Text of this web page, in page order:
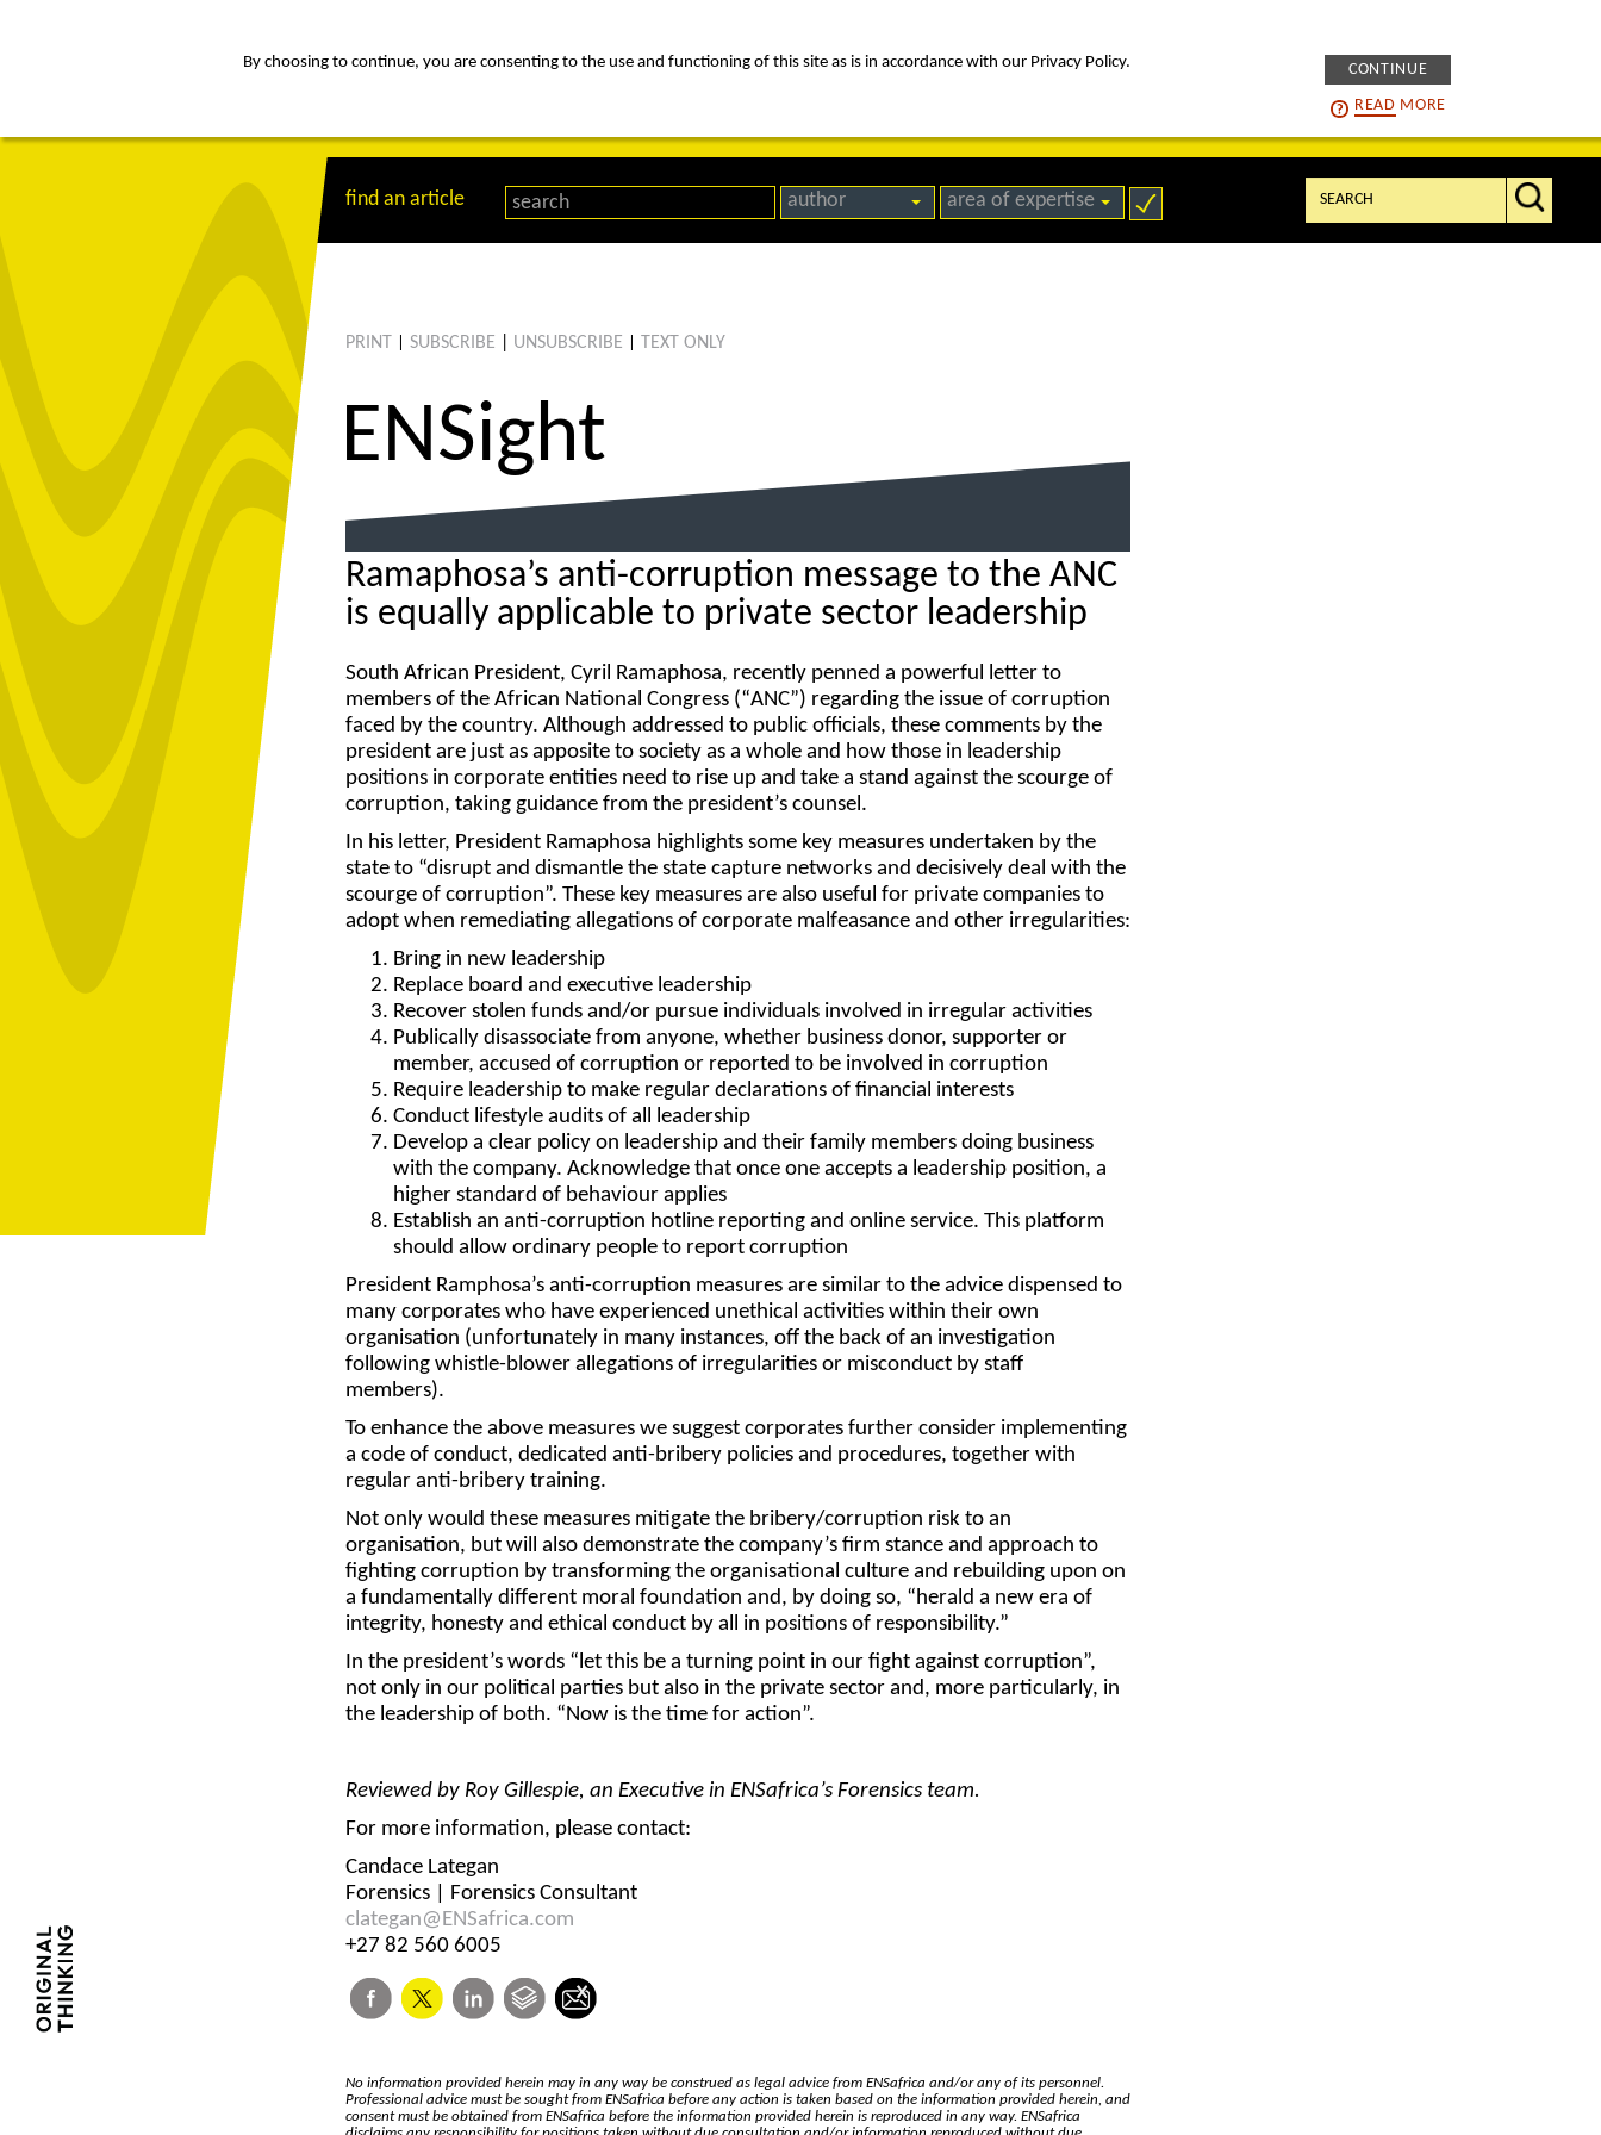
By choosing to continue, you are consenting to the use and functioning of this site as is in accordance with our Privacy Policy.
CONTINUE
READ MORE
find an article author area of expertise
Search:
PRINT SUBSCRIBE UNSUBSCRIBE TEXT ONLY
ENSight
Ramaphosa’s anti-corruption message to the ANC
is equally applicable to private sector leadership
South African President, Cyril Ramaphosa, recently penned a powerful letter to
members of the African National Congress (“ANC”) regarding the issue of corruption
faced by the country. Although addressed to public officials, these comments by the
president are just as apposite to society as a whole and how those in leadership
positions in corporate entities need to rise up and take a stand against the scourge of
corruption, taking guidance from the president’s counsel.
In his letter, President Ramaphosa highlights some key measures undertaken by the
state to “disrupt and dismantle the state capture networks and decisively deal with the
scourge of corruption”. These key measures are also useful for private companies to
adopt when remediating allegations of corporate malfeasance and other irregularities:
Bring in new leadership
Replace board and executive leadership
Recover stolen funds and/or pursue individuals involved in irregular activities
Publically disassociate from anyone, whether business donor, supporter or
member, accused of corruption or reported to be involved in corruption
Require leadership to make regular declarations of financial interests
Conduct lifestyle audits of all leadership
Develop a clear policy on leadership and their family members doing business
with the company. Acknowledge that once one accepts a leadership position, a
higher standard of behaviour applies
Establish an anti-corruption hotline reporting and online service. This platform
should allow ordinary people to report corruption
President Ramphosa’s anti-corruption measures are similar to the advice dispensed to
many corporates who have experienced unethical activities within their own
organisation (unfortunately in many instances, off the back of an investigation
following whistle-blower allegations of irregularities or misconduct by staff
members).
To enhance the above measures we suggest corporates further consider implementing
a code of conduct, dedicated anti-bribery policies and procedures, together with
regular anti-bribery training.
Not only would these measures mitigate the bribery/corruption risk to an
organisation, but will also demonstrate the company’s firm stance and approach to
fighting corruption by transforming the organisational culture and rebuilding upon on
a fundamentally different moral foundation and, by doing so, “herald a new era of
integrity, honesty and ethical conduct by all in positions of responsibility.”
In the president’s words “let this be a turning point in our fight against corruption”,
not only in our political parties but also in the private sector and, more particularly, in
the leadership of both. “Now is the time for action”.
Reviewed by Roy Gillespie, an Executive in ENSafrica’s Forensics team.
For more information, please contact:
Candace Lategan
Forensics | Forensics Consultant
clategan@ENSafrica.com
+27 82 560 6005
No information provided herein may in any way be construed as legal advice from ENSafrica and/or any of its personnel.
Professional advice must be sought from ENSafrica before any action is taken based on the information provided herein, and
consent must be obtained from ENSafrica before the information provided herein is reproduced in any way. ENSafrica